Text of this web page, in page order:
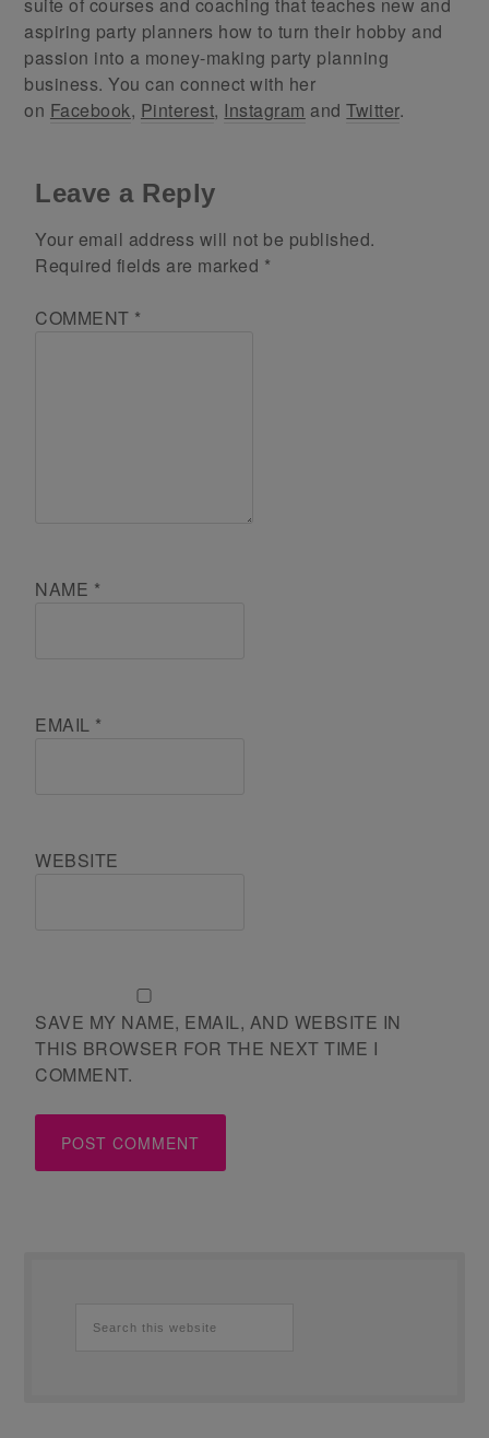
aspiring party planners how to turn their hobby and
passion into a money-making party planning
business. You can connect with her
on Facebook, Pinterest, Instagram andTwitter.
Leave a Reply
Your email address will not be published.
Required fields are marked *
COMMENT *
NAME *
EMAIL *
WEBSITE
SAVE MY NAME, EMAIL, AND WEBSITE IN
THIS BROWSER FOR THE NEXT TIME I
COMMENT.